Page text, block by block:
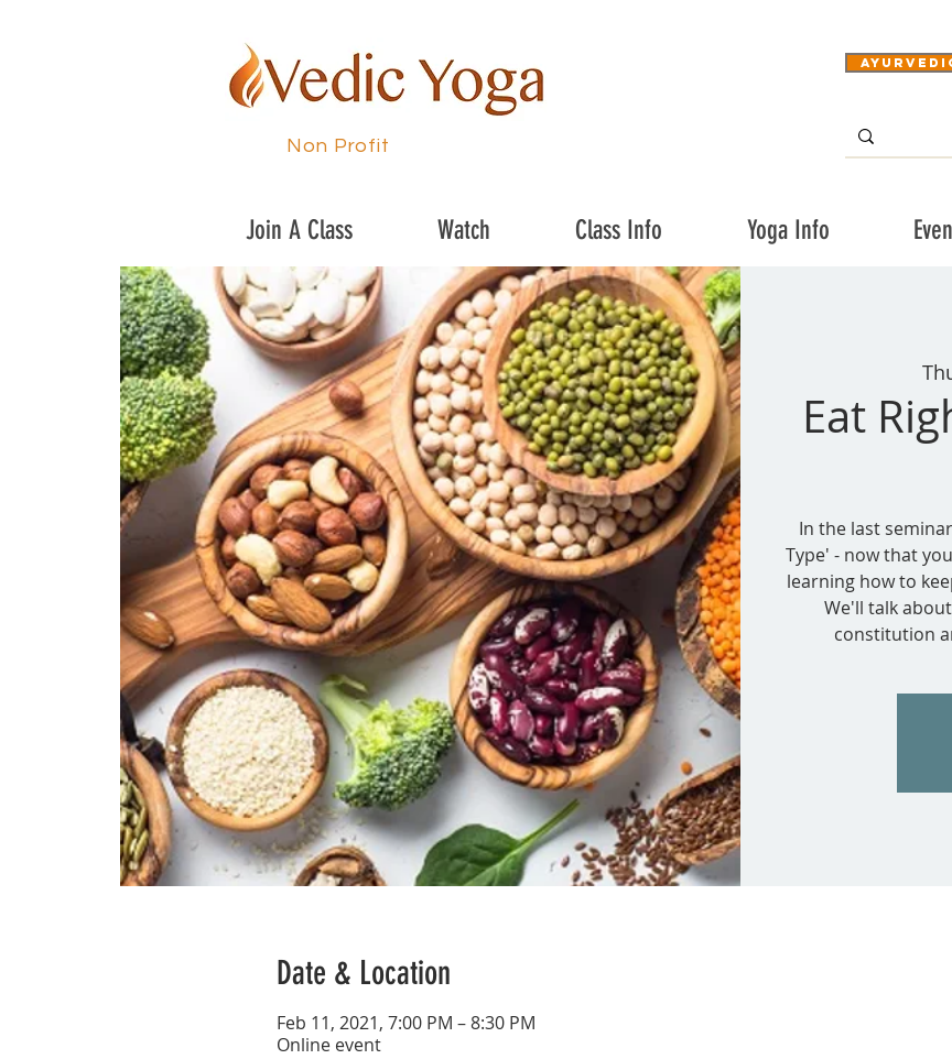
Non Profit
Join A Class Watch Class Info Yoga Info
Eat
In the last
Type' - now that
learning how to
We'll talk
constitution
Date & Location
Feb 11, 2021, 7:00 PM – 8:30 PM
Online event